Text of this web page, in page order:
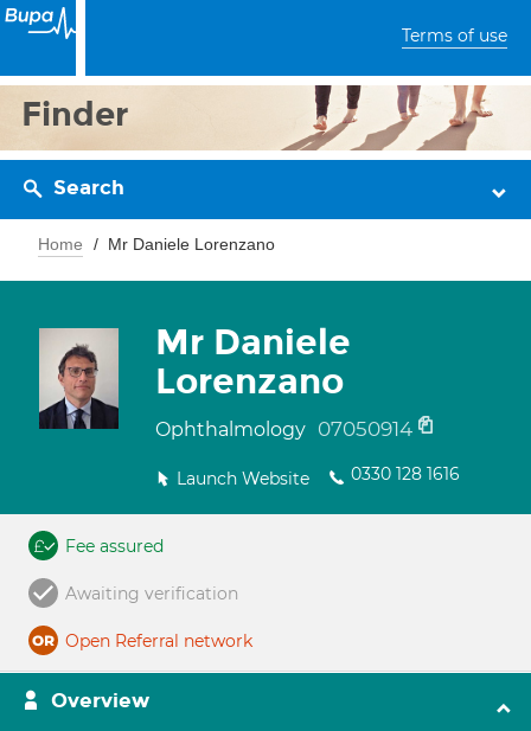
Terms of use
Finder
Search
Home Mr Daniele Lorenzano
Mr Daniele
Lorenzano
Ophthalmology 07050914
Launch Website 0330 128 1616
Fee assured
Awaiting verification
Open Referral network
Overview